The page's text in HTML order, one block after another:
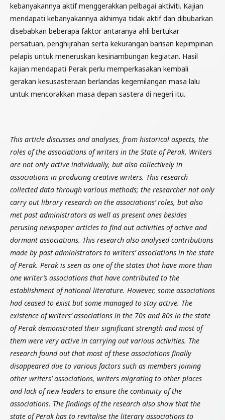
kebanyakannya aktif menggerakkan pelbagai aktiviti. Kajian
mendapati kebanyakannya akhirnya tidak aktif dan dibubarkan
disebabkan beberapa faktor antaranya ahli bertukar
persatuan, penghijrahan serta kekurangan barisan kepimpinan
pelapis untuk meneruskan kesinambungan kegiatan. Hasil
kajian mendapati Perak perlu memperkasakan kembali
gerakan kesusasteraan berlandas kegemilangan masa lalu
untuk mencorakkan masa depan sastera di negeri itu.
This article discusses and analyses, from historical aspects, the
roles of the associations of writers in the State of Perak. Writers
are not only active individually, but also collectively in
associations in producing creative writers. This research
collected data through various methods; the researcher not only
carry out library research on the associations’ roles, but also
met past administrators as well as present ones besides
perusing newspaper articles to find out activities of active and
dormant associations. This research also analysed contributions
made by past administrators to writers’ associations in the state
of Perak. Perak is seen as one of the states that have more than
one writer’s associations that have contributed to the
establishment of national literature. However, some associations
had ceased to exist but some managed to stay active. The
existence of writers’ associations in the 70s and 80s in the state
of Perak demonstrated their significant strength and most of
them were very active in carrying out various activities. The
research found out that most of these associations finally
disappeared due to various factors such as members joining
other writers’ associations, writers migrating to other places
and lack of new leaders to ensure the continuity of the
associations. The findings of the research also show that the
state of Perak has to revitalise the literary associations to